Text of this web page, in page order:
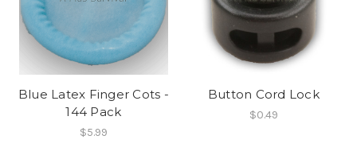
Blue Latex Finger Cots -
144 Pack
$5.99
Button Cord Lock
$0.49